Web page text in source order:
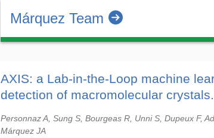
Márquez Team
AXIS: a Lab-in-the-Loop machine
detection of macromolecular crystals.
Personnaz A, Sung S, Bourgeas R, Unni S, Dupeux F,
Márquez JA